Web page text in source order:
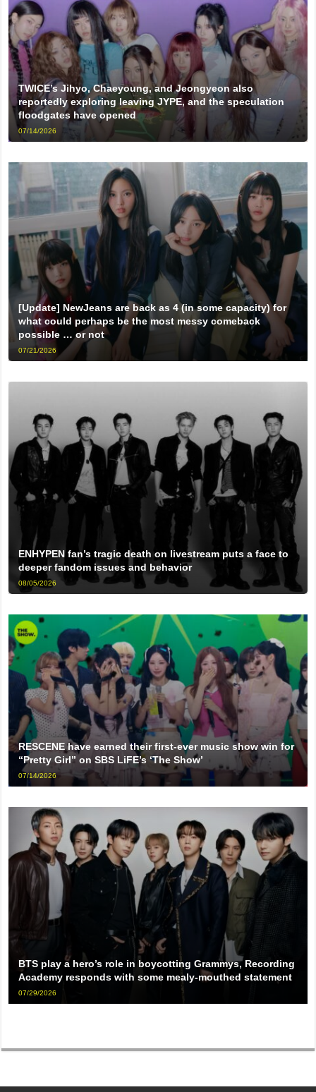
TWICE’s Jihyo, Chaeyoung, and Jeongyeon also
reportedly exploring leaving JYPE, and the speculation
floodgates have opened
07/14/2026
[Update] NewJeans are back as 4 (in some capacity) for
what could perhaps be the most messy comeback
possible … or not
07/21/2026
ENHYPEN fan’s tragic death on livestream puts a face to
deeper fandom issues and behavior
08/05/2026
RESCENE have earned their first-ever music show win for
“Pretty Girl” on SBS LiFE’s ‘The Show’
07/14/2026
BTS play a hero’s role in boycotting Grammys, Recording
Academy responds with some mealy-mouthed statement
07/29/2026